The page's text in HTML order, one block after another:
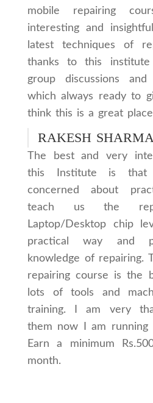
mobile repairing
interesting and
latest techniques of
thanks to this
group discussions
which always ready to
think this is a great
RAKESH SHARMA
The best and very
this Institute is
concerned about
teach us the
Laptop/Desktop chip
practical way and
knowledge of repairing.
repairing course is the
lots of tools and
training. I am very
them now I am running
Earn a minimum
month.